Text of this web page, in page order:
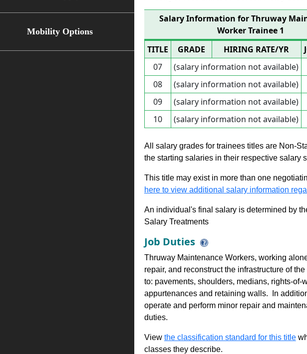
Mobility Options
Salary Information for Thruway
Worker Trainee 1
TITLE
GRADE HIRING RATE/YR
07
(salary information not available)
08
(salary information not available)
09
(salary information not available)
10
(salary information not available)
All salary grades for trainees titles are Non-
the starting salaries in their respective salary
This title may exist in more than one
here to view additional salary information
An individual's final salary is determined by
Salary Treatments
Job Duties
Thruway Maintenance Workers, working
repair, and reconstruct the infrastructure of
to: pavements, shoulders, medians, rights-of-
appurtenances and retaining walls. In
operate and perform minor repair and
duties.
View the classification standard for this title
classes they describe.